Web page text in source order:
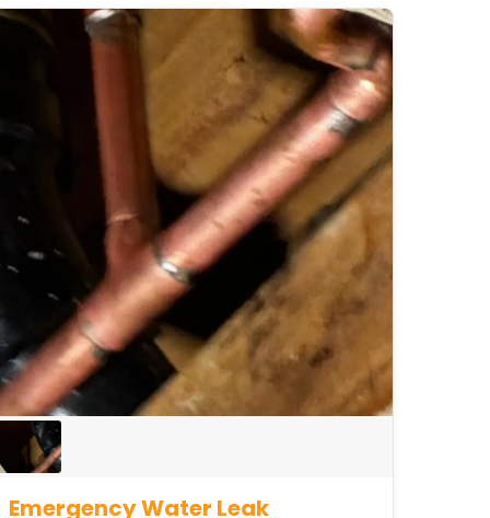
Emergency Water Leak